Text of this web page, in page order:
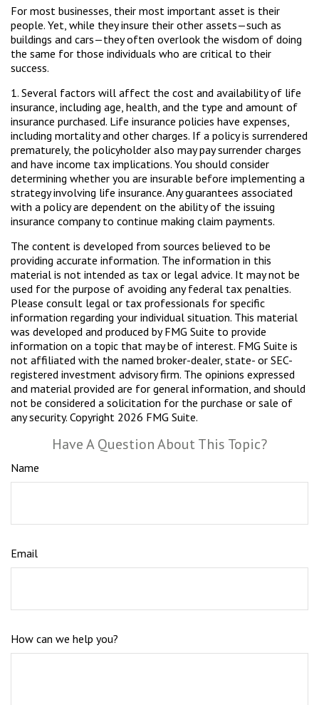
For most businesses, their most important asset is their
people. Yet, while they insure their other assets—such as
buildings and cars—they often overlook the wisdom of doing
the same for those individuals who are critical to their
success.
1. Several factors will affect the cost and availability of life
insurance, including age, health, and the type and amount of
insurance purchased. Life insurance policies have expenses,
including mortality and other charges. If a policy is surrendered
prematurely, the policyholder also may pay surrender charges
and have income tax implications. You should consider
determining whether you are insurable before implementing a
strategy involving life insurance. Any guarantees associated
with a policy are dependent on the ability of the issuing
insurance company to continue making claim payments.
The content is developed from sources believed to be
providing accurate information. The information in this
material is not intended as tax or legal advice. It may not be
used for the purpose of avoiding any federal tax penalties.
Please consult legal or tax professionals for specific
information regarding your individual situation. This material
was developed and produced by FMG Suite to provide
information on a topic that may be of interest. FMG Suite is
not affiliated with the named broker-dealer, state- or SEC-
registered investment advisory firm. The opinions expressed
and material provided are for general information, and should
not be considered a solicitation for the purchase or sale of
any security. Copyright 2026 FMG Suite.
Have A Question About This Topic?
Name
Email
How can we help you?